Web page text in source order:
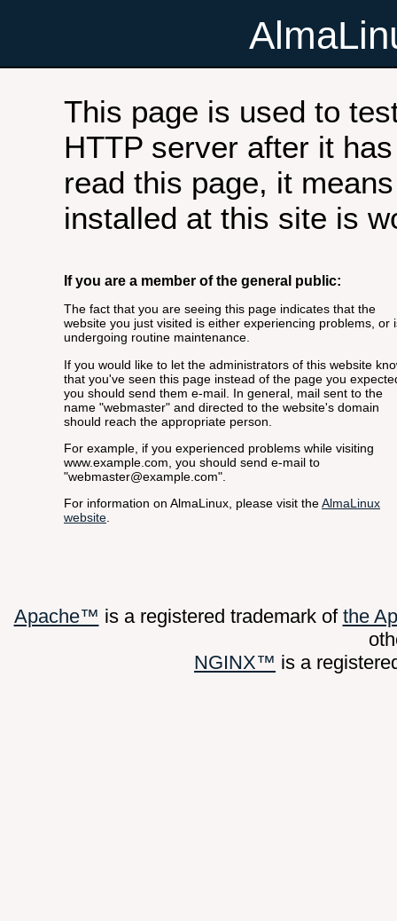
This page is used to
HTTP server after it
read this page, it
installed at this site is
If you are a member of the general public:
The fact that you are seeing this page indicates that the
website you just visited is either experiencing problems, or
undergoing routine maintenance.
If you would like to let the administrators of this website
that you've seen this page instead of the page you
you should send them e-mail. In general, mail sent to the
name "webmaster" and directed to the website's domain
should reach the appropriate person.
For example, if you experienced problems while visiting
www.example.com, you should send e-mail to
"webmaster@example.com".
For information on AlmaLinux, please visit theAlmaLinux
website.
Apache™ is a registered trademark of the
NGINX™ is a